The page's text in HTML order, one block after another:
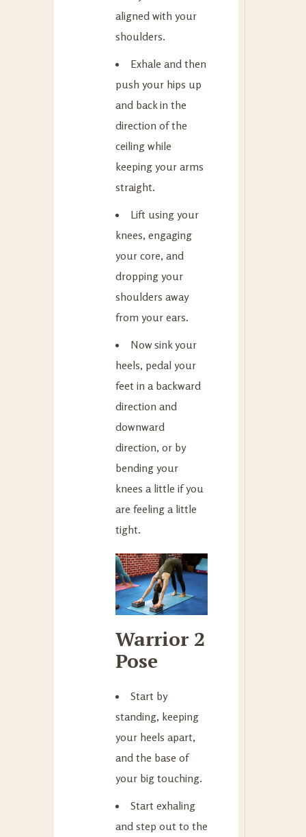
aligned with your
shoulders.
Exhale and then
push your hips up
and back in the
direction of the
ceiling while
keeping your arms
straight.
Lift using your
knees, engaging
your core, and
dropping your
shoulders away
from your ears.
Now sink your
heels, pedal your
feet in a backward
direction and
downward
direction, or by
bending your
knees a little if you
are feeling a little
tight.
Warrior 2
Pose
Start by
standing, keeping
your heels apart,
and the base of
your big touching.
Start exhaling
and step out to the